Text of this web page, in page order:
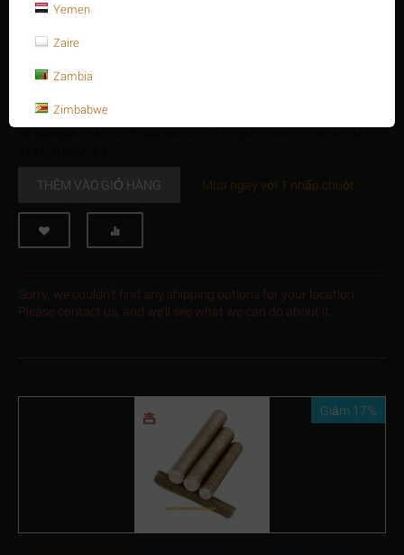
Stud bolt full Thread, SS316, 3/4" -10UNC x 190, ASTM A193 -
THÊM VÀO GIỎ HÀNG Mua ngay với 1 nhấp chuột
Sorry, we couldn't find any shipping options for your location.
Please contact us, and we'll see what we can do about it.
Giảm 17%
Yemen
Zaire
Zambia
Zimbabwe